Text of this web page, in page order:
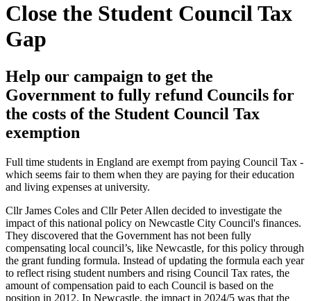
Close the Student Council Tax
Gap
Help our campaign to get the
Government to fully refund Councils for
the costs of the Student Council Tax
exemption
Full time students in England are exempt from paying Council Tax -
which seems fair to them when they are paying for their education
and living expenses at university.
Cllr James Coles and Cllr Peter Allen decided to investigate the
impact of this national policy on Newcastle City Council's finances.
They discovered that the Government has not been fully
compensating local council’s, like Newcastle, for this policy through
the grant funding formula. Instead of updating the formula each year
to reflect rising student numbers and rising Council Tax rates, the
amount of compensation paid to each Council is based on the
position in 2012. In Newcastle, the impact in 2024/5 was that the